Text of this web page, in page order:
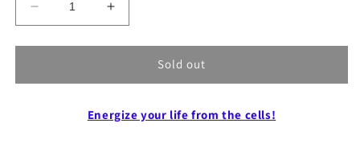
Decrease
quantity
for
oxygenation
Increase
quantity
for
oxygenation
“liquid
Sold out
Energize your life from the cells!